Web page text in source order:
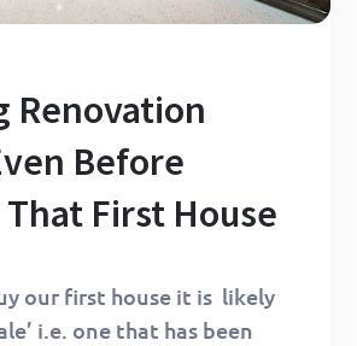
Renovation
Before
First House
our first house it is likely
i.e. one that has been